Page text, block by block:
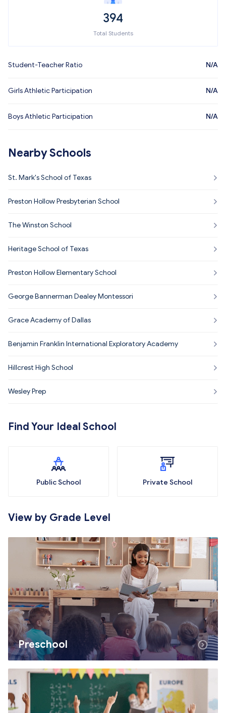
394
Total Students
Student-Teacher Ratio N/A
Girls Athletic Participation N/A
Boys Athletic Participation N/A
Nearby Schools
St. Mark's School of Texas
Preston Hollow Presbyterian School
The Winston School
Heritage School of Texas
Preston Hollow Elementary School
George Bannerman Dealey Montessori
Grace Academy of Dallas
Benjamin Franklin International Exploratory Academy
Hillcrest High School
Wesley Prep
Find Your Ideal School
Public School Private School
View by Grade Level
Preschool